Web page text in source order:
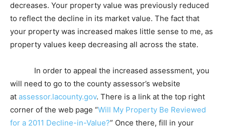
decreases. Your property value was previously reduced
to reflect the decline in its market value. The fact that
your property was increased makes little sense to me, as
property values keep decreasing all across the state.
In order to appeal the increased assessment, you
will need to go to the county assessor’s website
at assessor.lacounty.gov. There is a link at the top right
corner of the web page “Will My Property Be Reviewed
for a 2011 Decline-in-Value?” Once there, fill in your